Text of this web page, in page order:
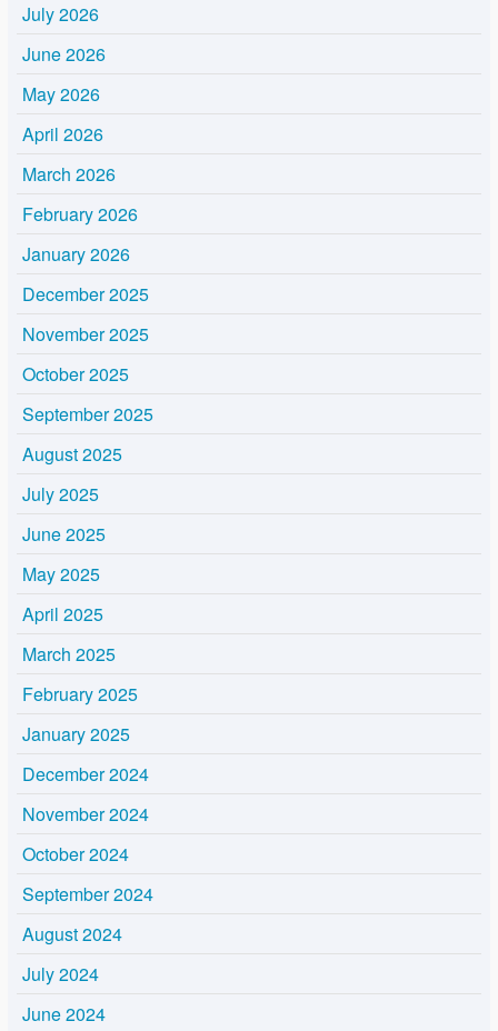
July 2026
June 2026
May 2026
April 2026
March 2026
February 2026
January 2026
December 2025
November 2025
October 2025
September 2025
August 2025
July 2025
June 2025
May 2025
April 2025
March 2025
February 2025
January 2025
December 2024
November 2024
October 2024
September 2024
August 2024
July 2024
June 2024